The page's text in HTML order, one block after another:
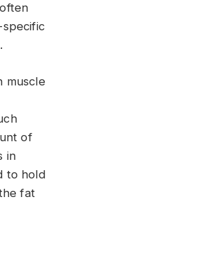
muscle
of
in
to hold
fat